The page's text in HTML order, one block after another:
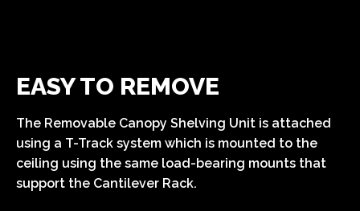
EASY TO REMOVE
The Removable Canopy Shelving Unit is attached
using a T-Track system which is mounted to the
ceiling using the same load-bearing mounts that
support the Cantilever Rack.